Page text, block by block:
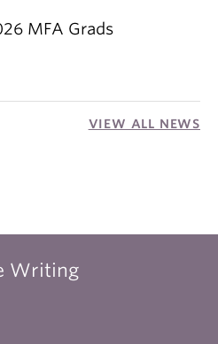
MFA Grads
VIEW ALL NEWS
Writing